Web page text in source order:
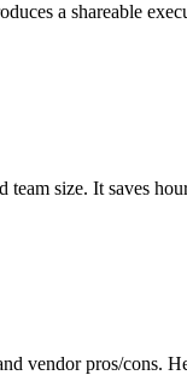
a shareable
size. It saves
vendor pros/cons.